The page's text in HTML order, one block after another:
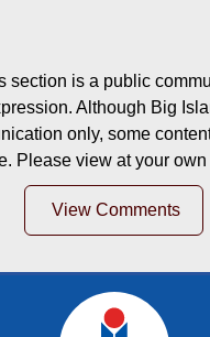
section is a public
Although Big
only, some
Please view at your
View Comments